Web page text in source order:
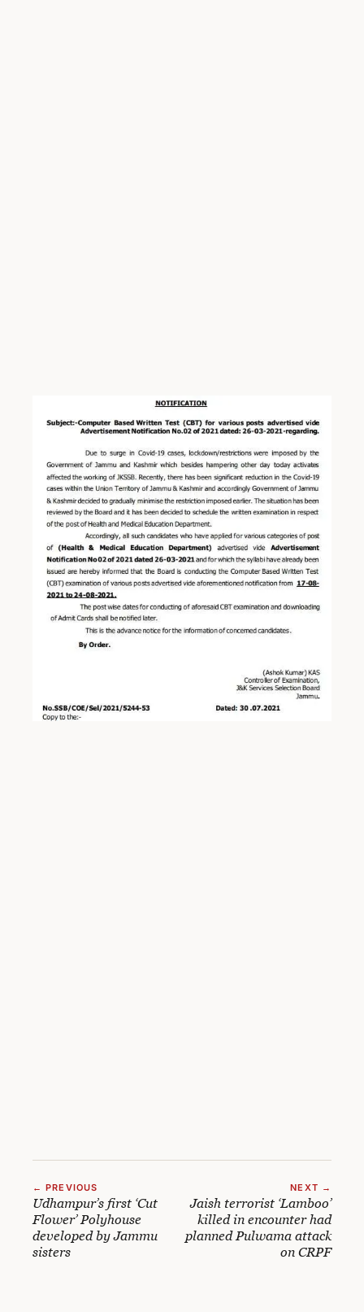
← PREVIOUS
Udhampur’s first ‘Cut
Flower’ Polyhouse
developed by Jammu
sisters
NEXT →
Jaish terrorist ‘Lamboo’
killed in encounter had
planned Pulwama attack
on CRPF